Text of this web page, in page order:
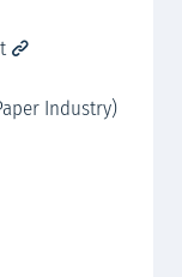
Industry)